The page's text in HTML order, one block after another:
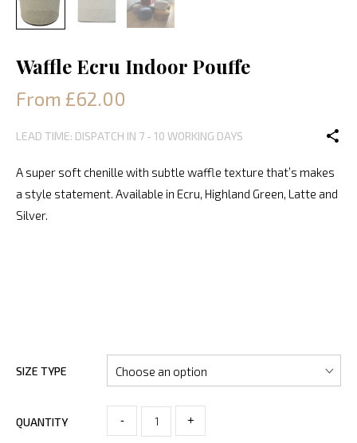
Waffle Ecru Indoor Pouffe
From £62.00
LEAD TIME: DISPATCH IN 7 - 10 WORKING DAYS
A super soft chenille with subtle waffle texture that’s makes
a style statement. Available in Ecru, Highland Green, Latte and
Silver.
SIZE TYPE
QUANTITY - +